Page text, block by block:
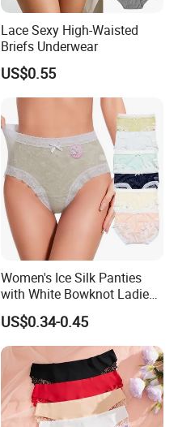
Lace Sexy High-Waisted
Briefs Underwear
US$0.55
Women's Ice Silk Panties
with White Bowknot Ladies
Underwear Lingerie
US$0.34-0.45